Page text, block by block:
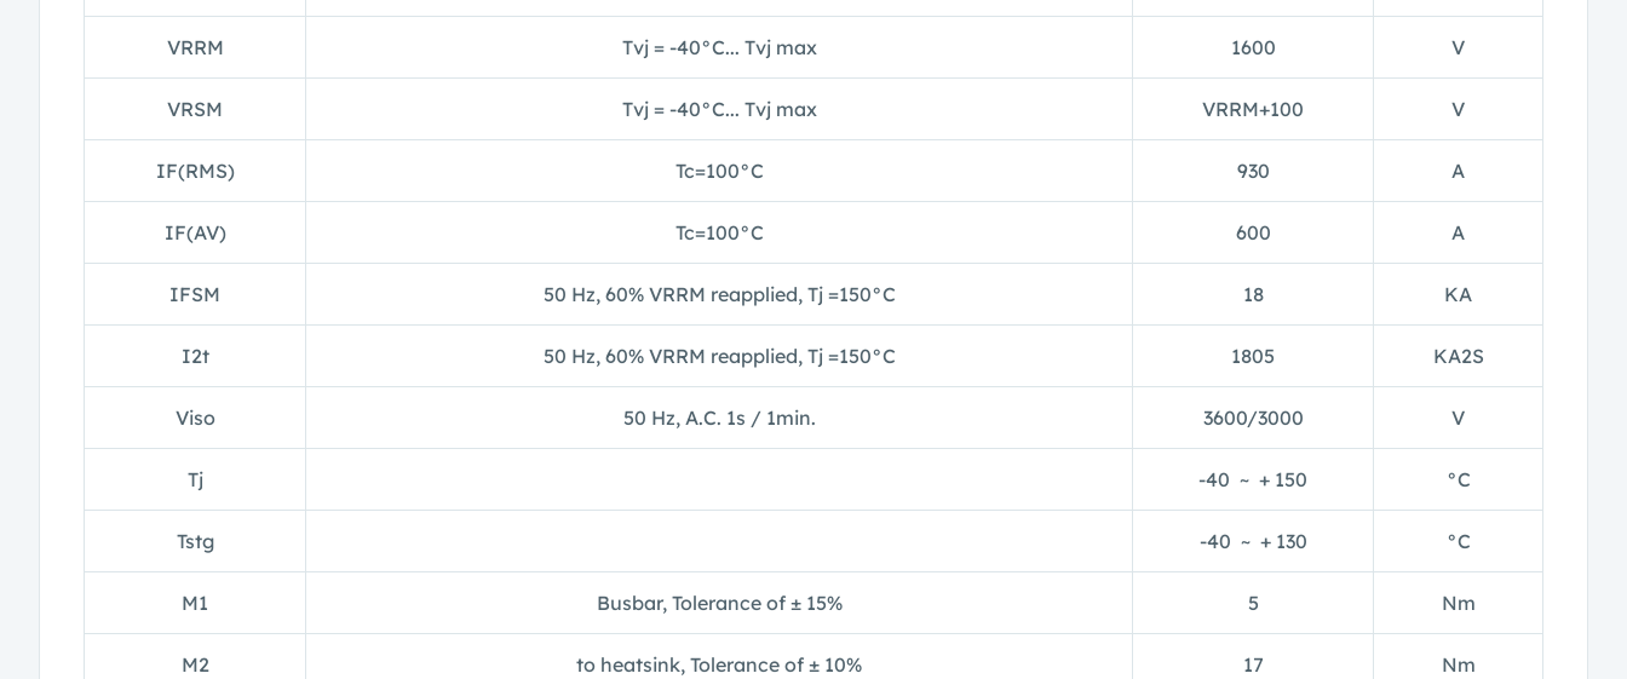
VRRM Tvj = -40°C... Tvj max 1600 V
VRSM Tvj = -40°C... Tvj max VRRM+100 V
IF(RMS) Tc=100°C 930 A
IF(AV) Tc=100°C 600 A
IFSM 50 Hz, 60% VRRM reapplied, Tj =150°C 18 KA
I2t 50 Hz, 60% VRRM reapplied, Tj =150°C 1805 KA2S
Viso 50 Hz, A.C. 1s / 1min. 3600/3000 V
Tj -40 ~ + 150 °C
Tstg -40 ~ + 130 °C
M1 Busbar, Tolerance of ± 15% 5 Nm
M2 to heatsink, Tolerance of ± 10% 17 Nm